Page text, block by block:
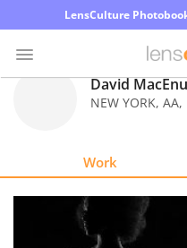
LensCulture
David
NEW YORK, AA,
Work